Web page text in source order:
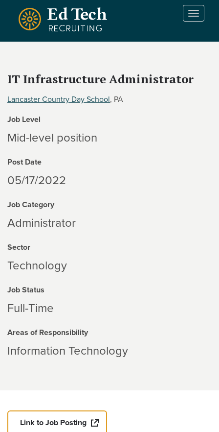
Skip to main content
T
n
IT Infrastructure Administrator
Lancaster Country Day School, PA
Job Level
Mid-level position
Post Date
05/17/2022
Job Category
Administrator
Sector
Technology
Job Status
Full-Time
Areas of Responsibility
Information Technology
Link to Job Posting